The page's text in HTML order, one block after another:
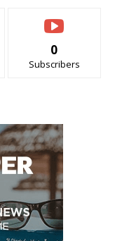
0
Subscribers